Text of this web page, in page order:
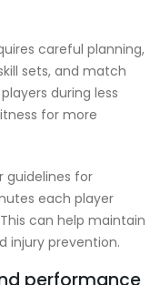
careful planning,
sets, and match
during less
for more
guidelines for
each player
can help maintain
injury prevention.
performance